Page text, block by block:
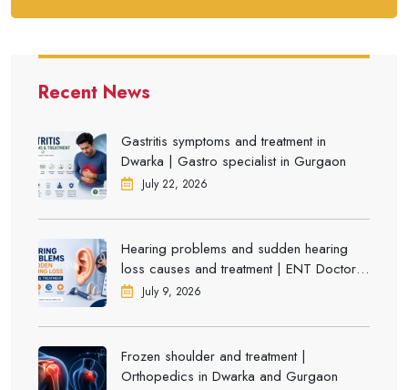
Recent News
Gastritis symptoms and treatment in
Dwarka | Gastro specialist in Gurgaon
July 22, 2026
Hearing problems and sudden hearing
loss causes and treatment | ENT Doctor in
DwarkaJuly 9, 2026
Frozen shoulder and treatment |
Orthopedics in Dwarka and Gurgaon